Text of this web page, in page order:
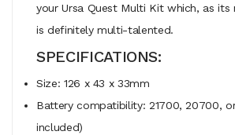
your Ursa Quest Multi Kit which, as its
is definitely multi-talented.
SPECIFICATIONS:
Size: 126 x 43 x 33mm
Battery compatibility: 21700, 20700,
included)